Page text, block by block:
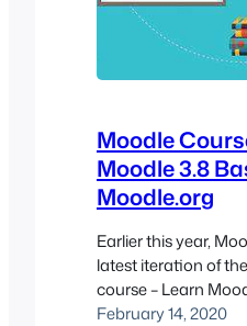
Moodle
Moodle 3.8
Moodle.org
Earlier this year,
latest iteration of
course – Learn
conjunction with the
February 14, 2020